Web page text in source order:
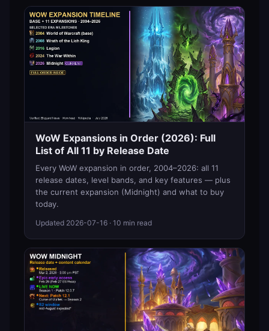
WoW Expansions in Order (2026): Full
List of All 11 by Release Date
Every WoW expansion in order, 2004–2026: all 11
release dates, level bands, and key features — plus
the current expansion (Midnight) and what to buy
today.
Updated 2026-07-16 · 10 min read